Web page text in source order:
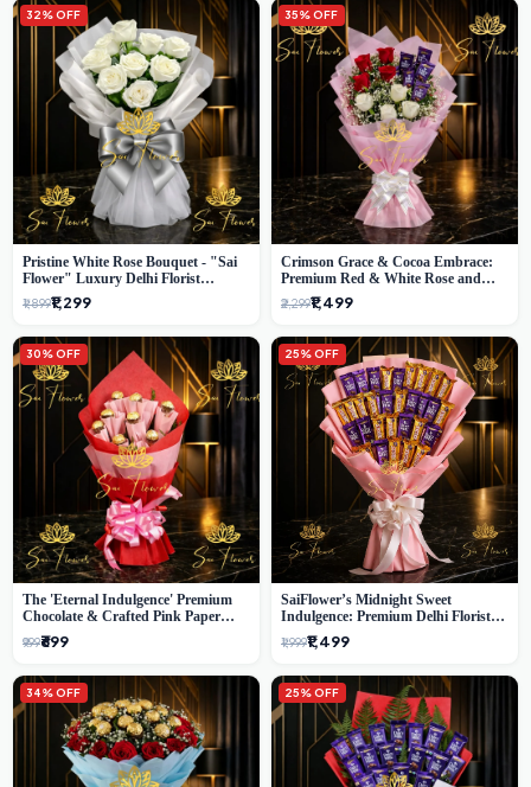
32% OFF
Pristine White Rose Bouquet - "Sai
Flower" Luxury Delhi Florist
Delivery
₹1,899₹1,299
35% OFF
Crimson Grace & Cocoa Embrace:
Premium Red & White Rose and
Chocolate Bouquet - Delhi's Best
Local Florist
₹2,299₹1,499
30% OFF
The 'Eternal Indulgence' Premium
Chocolate & Crafted Pink Paper
Rose Bouquet | A Unique Delhi
Gifting Experience by SaiFlower
₹999₹699
25% OFF
SaiFlower’s Midnight Sweet
Indulgence: Premium Delhi Florist
Chocolate & Flower Inspired
Celebration Bouquet
₹1,999₹1,499
34% OFF 25% OFF